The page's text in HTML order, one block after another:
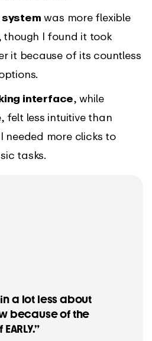
was more flexible
though I found it took
it because of its countless
interface, while
felt less intuitive than
needed more clicks to
tasks.
a lot less about
because of the